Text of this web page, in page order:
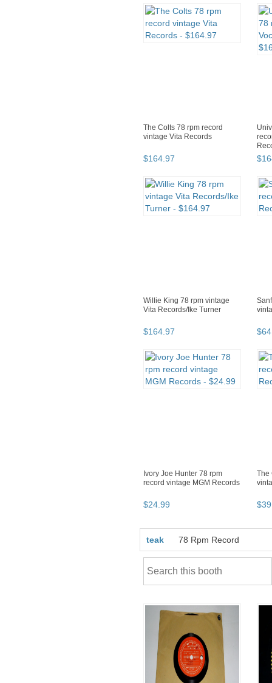
The Colts 78 rpm record
vintage Vita Records
$164.97 $
Willie King 78 rpm vintage
Vita Records/Ike Turner
$164.97 $64
Ivory Joe Hunter 78 rpm
record vintage MGM Records
$24.99
The
$39
teak 78 Rpm Record